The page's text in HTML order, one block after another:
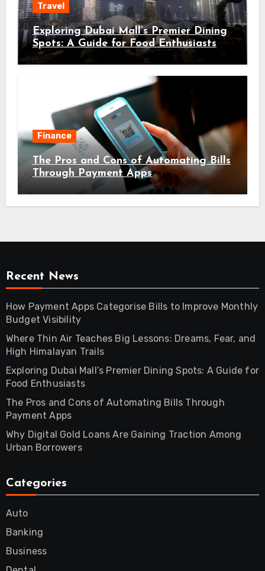
Travel
Exploring Dubai Mall’s Premier Dining
Spots: A Guide for Food Enthusiasts
Finance
The Pros and Cons of Automating Bills
Through Payment Apps
Recent News
How Payment Apps Categorise Bills to Improve Monthly
Budget Visibility
Where Thin Air Teaches Big Lessons: Dreams, Fear, and
High Himalayan Trails
Exploring Dubai Mall’s Premier Dining Spots: A Guide for
Food Enthusiasts
The Pros and Cons of Automating Bills Through
Payment Apps
Why Digital Gold Loans Are Gaining Traction Among
Urban Borrowers
Categories
Auto
Banking
Business